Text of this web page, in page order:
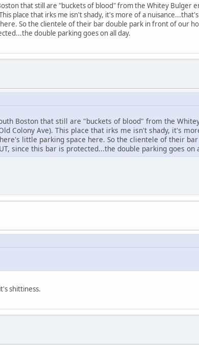
that still are "buckets of blood" from the Whitey Bulger
place that irks me isn't shady, it's more of a
So the clientele of their bar double park in front of our
double parking goes on all day.
Boston that still are "buckets of blood" from the
Colony Ave). This place that irks me isn't shady, it's
little parking space here. So the clientele of their
since this bar is protected...the double parking goes on
shittiness.